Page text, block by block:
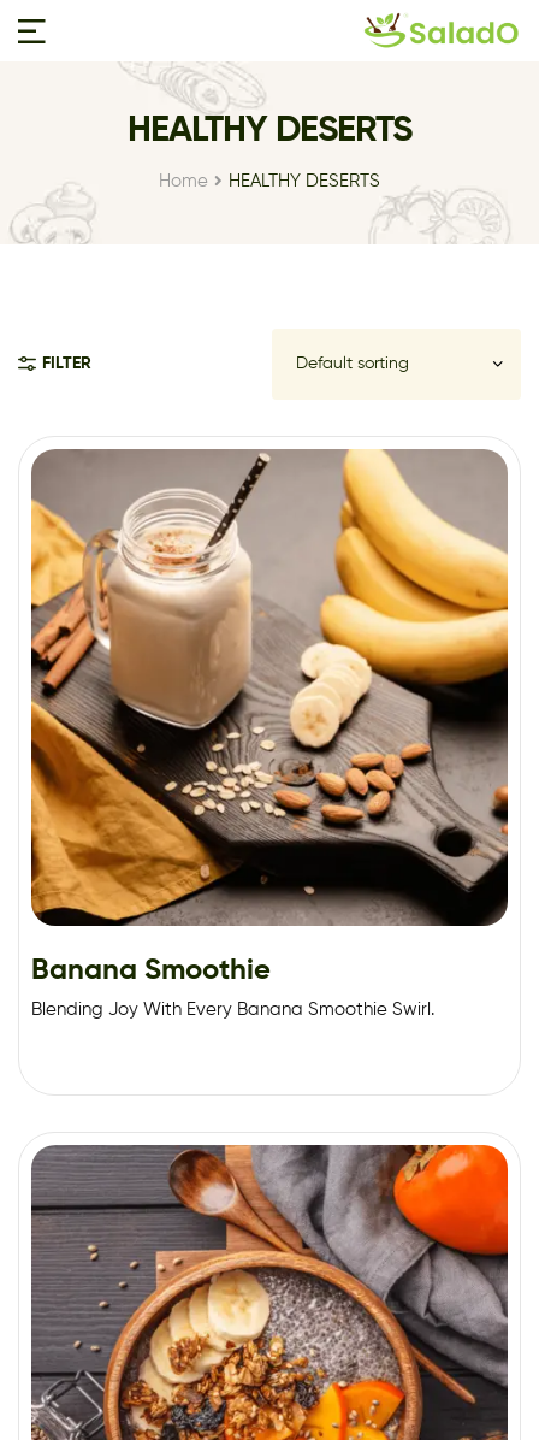
HEALTHY DESERTS
Home HEALTHY DESERTS
FILTER
Banana Smoothie
Blending Joy With Every Banana Smoothie Swirl.